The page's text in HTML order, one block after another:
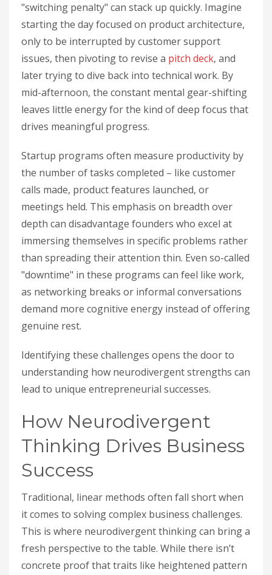
"switching penalty" can stack up quickly. Imagine
starting the day focused on product architecture,
only to be interrupted by customer support
issues, then pivoting to revise a pitch deck, and
later trying to dive back into technical work. By
mid-afternoon, the constant mental gear-shifting
leaves little energy for the kind of deep focus that
drives meaningful progress.
Startup programs often measure productivity by
the number of tasks completed – like customer
calls made, product features launched, or
meetings held. This emphasis on breadth over
depth can disadvantage founders who excel at
immersing themselves in specific problems rather
than spreading their attention thin. Even so-called
"downtime" in these programs can feel like work,
as networking breaks or informal conversations
demand more cognitive energy instead of offering
genuine rest.
Identifying these challenges opens the door to
understanding how neurodivergent strengths can
lead to unique entrepreneurial successes.
How Neurodivergent
Thinking Drives Business
Success
Traditional, linear methods often fall short when
it comes to solving complex business challenges.
This is where neurodivergent thinking can bring a
fresh perspective to the table. While there isn’t
concrete proof that traits like heightened pattern